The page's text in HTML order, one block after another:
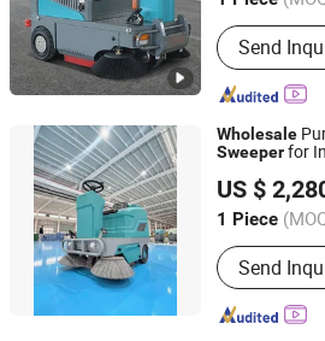
Power
Send
Shandong, China
Wholesale
Sweeperfor
US $
1 Piece
Main
Scrubber,
Handling
Cleaning,
Send
Zhejiang Jianchao Machinery Co., Ltd
Zhejiang, China Since